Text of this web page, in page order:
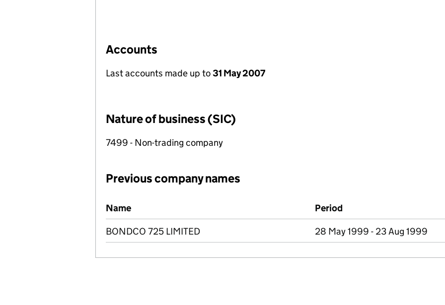
Accounts
Last accounts made up to31 May 2007
Nature of business (SIC)
7499 - Non-trading company
Previous company names
Previous company names
Name Period
BONDCO 725 LIMITED 28 May 1999 - 23 Aug 1999